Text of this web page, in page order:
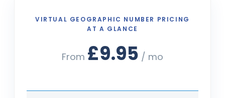
VIRTUAL GEOGRAPHIC NUMBER PRICING
AT A GLANCE
From £9.95 / mo